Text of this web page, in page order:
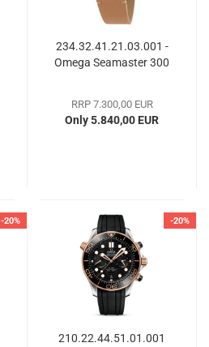
234.32.41.21.03.001 -
Omega Seamaster 300
RRP 7.300,00 EUR
Only 5.840,00 EUR
-20% -20%
210.22.44.51.01.001